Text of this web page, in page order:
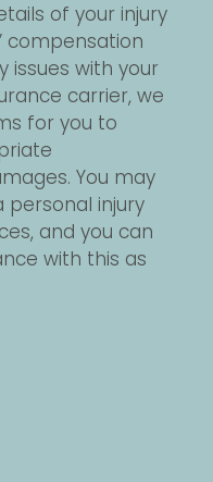
of your injury
compensation
issues with your
carrier, we
for you to
You may
personal injury
and you can
with this as